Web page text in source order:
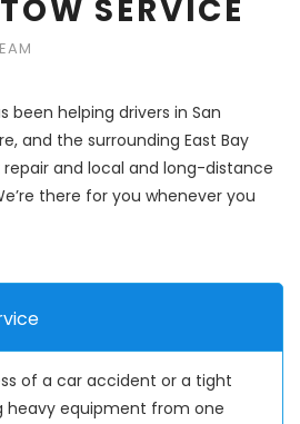
SERVICE
been helping drivers in San
and the surrounding East Bay
and local and long-distance
there for you whenever you
of a car accident or a tight
heavy equipment from one